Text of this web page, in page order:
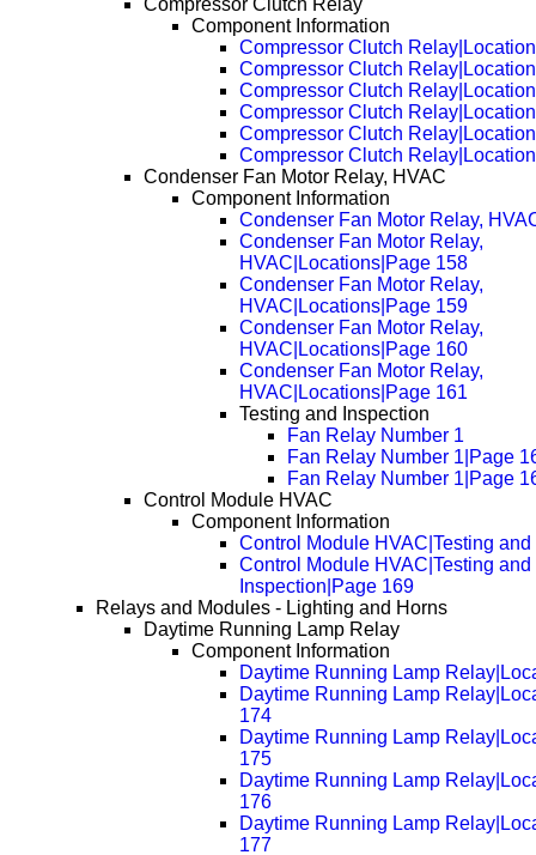
Compressor Clutch Relay
Component Information
Compressor Clutch
Compressor Clutch
Compressor Clutch
Compressor Clutch
Compressor Clutch
Compressor Clutch
Condenser Fan Motor Relay, HVAC
Component Information
Condenser Fan Motor Relay,
Condenser Fan Motor Relay,
HVAC|Locations|Page 158
Condenser Fan Motor Relay,
HVAC|Locations|Page 159
Condenser Fan Motor Relay,
HVAC|Locations|Page 160
Condenser Fan Motor Relay,
HVAC|Locations|Page 161
Testing and Inspection
Fan Relay Number 1
Fan Relay Number 1|Page
Fan Relay Number 1|Page
Control Module HVAC
Component Information
Control Module HVAC|Testing
Control Module HVAC|Testing and
Inspection|Page 169
Relays and Modules - Lighting and Horns
Daytime Running Lamp Relay
Component Information
Daytime Running Lamp
Daytime Running Lamp
174
Daytime Running Lamp
175
Daytime Running Lamp
176
Daytime Running Lamp
177